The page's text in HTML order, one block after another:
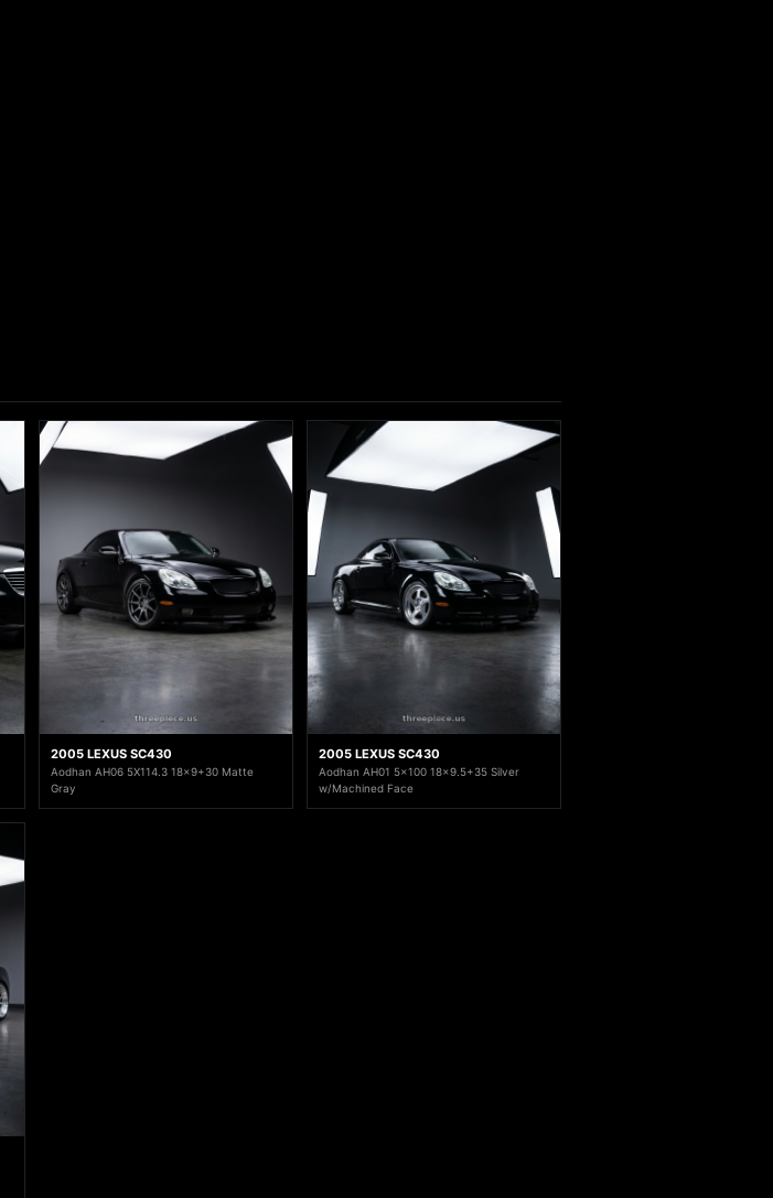
2005 LEXUS SC430
Aodhan AH06 5X114.3 18x9+30 Matte
Gray
2005 LEXUS SC430
Aodhan AH01 5x100 18x9.5+35 Silver
w/Machined Face